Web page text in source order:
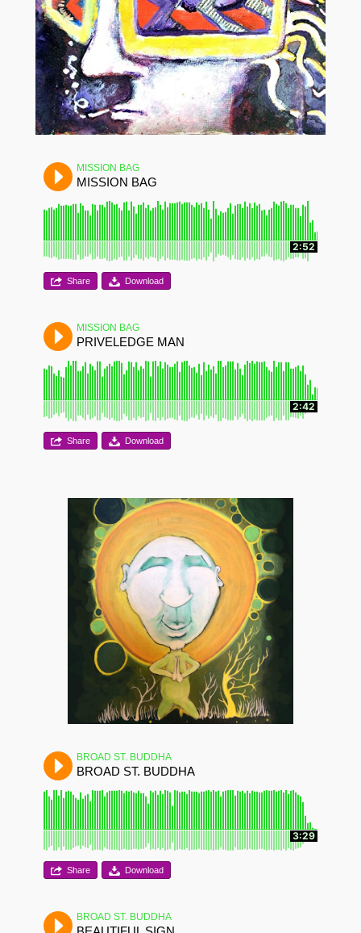
MISSION BAG
MISSION BAG
2:52
Share Download
MISSION BAG
PRIVELEDGE MAN
2:42
Share Download
BROAD ST. BUDDHA
BROAD ST. BUDDHA
3:29
Share Download
BROAD ST. BUDDHA